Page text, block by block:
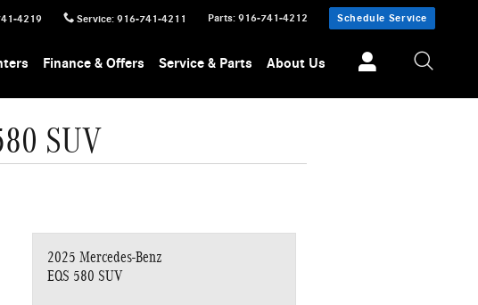
4219 Service: 916-741-4211 Parts: 916-741-4212 Schedule Service
Finance & Offers Service & Parts About Us
SUV
2025 Mercedes-Benz
EQS 580 SUV